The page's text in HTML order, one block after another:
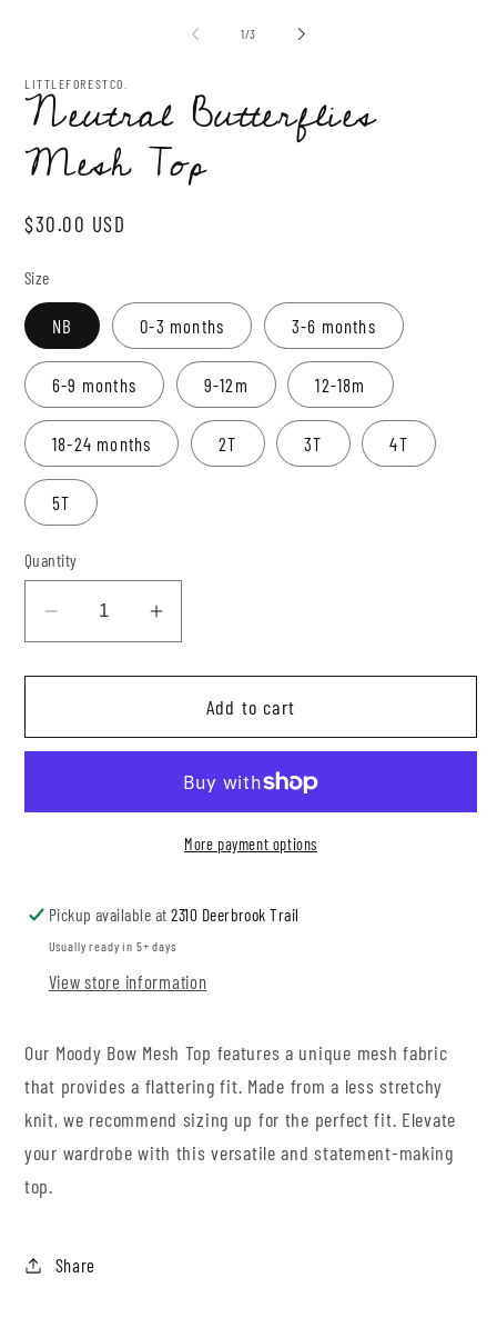
1/of
3
LITTLEFORESTCO.
Neutral Butterflies
Mesh Top
Regular
$30.00 USD
Size
NB 0-3 months 3-6 months
6-9 months 9-12m 12-18m
18-24 months 2T 3T 4T
5T
Quantity
Decrease
for
Butterflies
Increase
for
Neutral
Butterflies
Top
Add to cart
More payment options
Pickup available at2310 Deerbrook Trail
Usually ready in 5+ days
View store information
Our Moody Bow Mesh Top features a unique mesh fabric
that provides a flattering fit. Made from a less stretchy
knit, we recommend sizing up for the perfect fit. Elevate
your wardrobe with this versatile and statement-making
top.
Share